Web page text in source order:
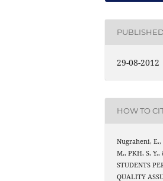
PUBLISHED
29-08-2012
HOW TO
Nugraheni,
M., PKH, S. Y.,
STUDENTS
QUALITY